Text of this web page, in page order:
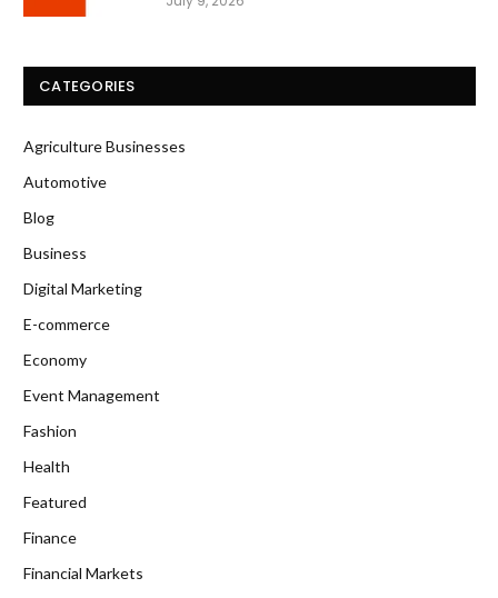
CATEGORIES
Agriculture Businesses
Automotive
Blog
Business
Digital Marketing
E-commerce
Economy
Event Management
Fashion
Health
Featured
Finance
Financial Markets